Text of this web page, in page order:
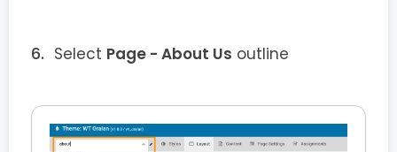
Select Page - About Us outline